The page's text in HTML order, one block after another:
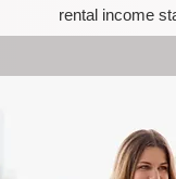
rental income